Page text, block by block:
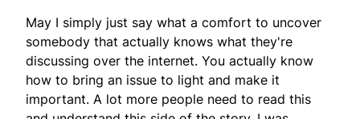
May I simply just say what a comfort to uncover
somebody that actually knows what they're
discussing over the internet. You actually know
how to bring an issue to light and make it
important. A lot more people need to read this